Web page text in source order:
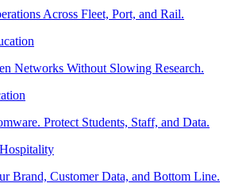
Across Fleet, Port, and Rail.
Networks Without Slowing Research.
Protect Students, Staff, and Data.
Brand, Customer Data, and Bottom Line.